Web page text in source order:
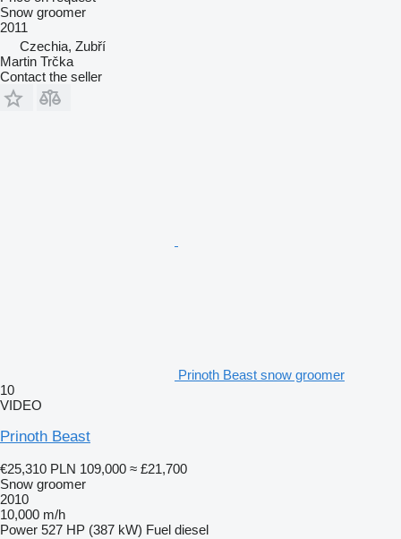
Snow groomer
2011
Czechia, Zubří
Martin Trčka
Contact the seller
Prinoth Beast snow groomer
10
VIDEO
Prinoth Beast
€25,310 PLN 109,000 ≈ £21,700
Snow groomer
2010
10,000 m/h
Power 527 HP (387 kW) Fuel diesel